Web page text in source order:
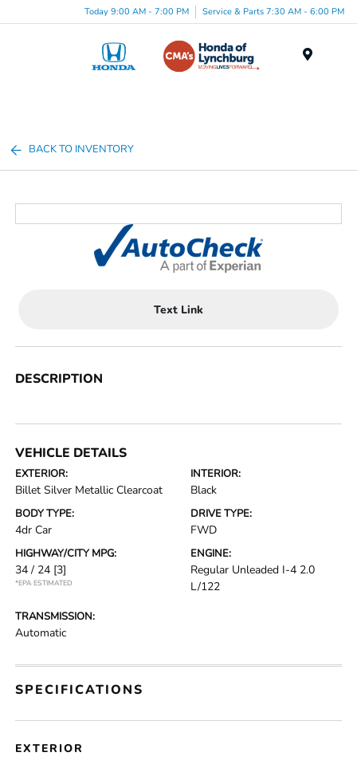
Today 9:00 AM - 7:00 PM Service & Parts 7:30 AM - 6:00 PM
BACK TO INVENTORY
Text Link
DESCRIPTION
VEHICLE DETAILS
EXTERIOR:
Billet Silver Metallic Clearcoat
INTERIOR:
Black
BODY TYPE:
4dr Car
DRIVE TYPE:
FWD
HIGHWAY/CITY MPG:
34 / 24 [3]
*EPA ESTIMATED
ENGINE:
Regular Unleaded I-4 2.0
L/122
TRANSMISSION:
Automatic
SPECIFICATIONS
EXTERIOR